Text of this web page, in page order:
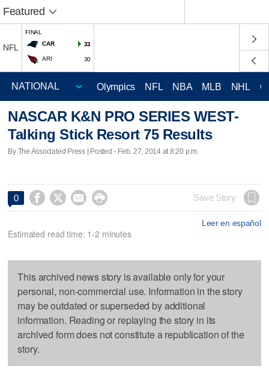
Featured
NFL
FINAL
CAR
33
ARI 30
Olympics NFL NBA MLB NHL
NASCAR K&N PRO SERIES WEST-
Talking Stick Resort 75 Results
By The Associated Press | Posted - Feb. 27, 2014 at 8:20 p.m.
0     Save Story
Leer en español
Estimated read time: 1-2 minutes
This archived news story is available only for your
personal, non-commercial use. Information in the story
may be outdated or superseded by additional
information. Reading or replaying the story in its
archived form does not constitute a republication of the
story.